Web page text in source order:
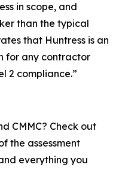
in scope, and
than the typical
that Huntress is an
for any contractor
2 compliance.”
CMMC? Check out
the assessment
everything you